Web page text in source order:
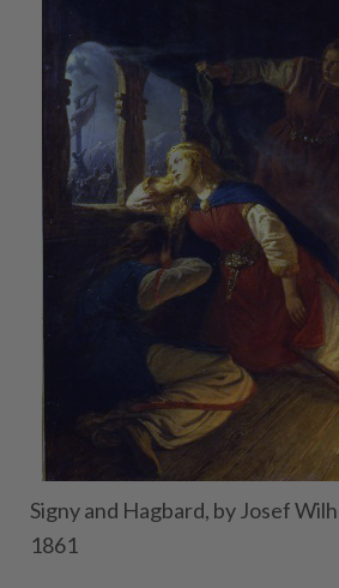
Signy and Hagbard, by Josef
1861